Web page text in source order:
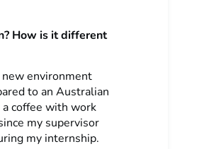
How is it different
environment
to an Australian
coffee with work
my supervisor
my internship.